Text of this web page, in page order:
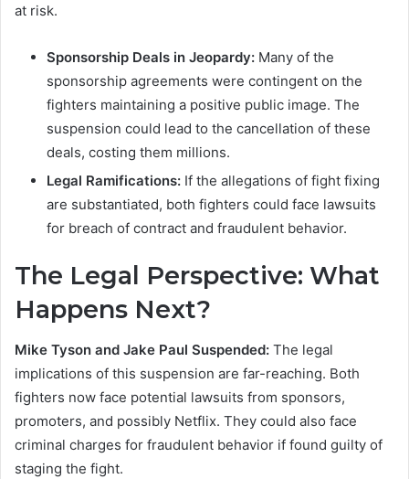
at risk.
Sponsorship Deals in Jeopardy: Many of the
sponsorship agreements were contingent on the
fighters maintaining a positive public image. The
suspension could lead to the cancellation of these
deals, costing them millions.
Legal Ramifications: If the allegations of fight fixing
are substantiated, both fighters could face lawsuits
for breach of contract and fraudulent behavior.
The Legal Perspective: What
Happens Next?
Mike Tyson and Jake Paul Suspended: The legal
implications of this suspension are far-reaching. Both
fighters now face potential lawsuits from sponsors,
promoters, and possibly Netflix. They could also face
criminal charges for fraudulent behavior if found guilty of
staging the fight.